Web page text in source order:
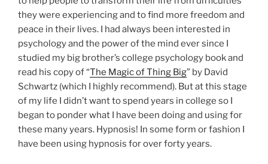
they were experiencing and to find more freedom and
peace in their lives. I had always been interested in
psychology and the power of the mind ever since I
studied my big brother’s college psychology book and
read his copy of “The Magic of Thing Big” by David
Schwartz (which I highly recommend). But at this stage
of my life I didn’t want to spend years in college so I
began to ponder what I have been doing and using for
these many years. Hypnosis! In some form or fashion I
have been using hypnosis for over forty years.